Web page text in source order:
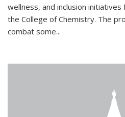
wellness, and inclusion
the College of Chemistry. The
combat some...